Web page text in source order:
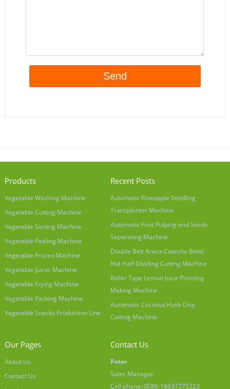
Products
Vegetable Washing Machine
Vegetable Cutting Machine
Vegetable Sorting Machine
Vegetable Peeling Machine
Vegetable Frozen Machine
Vegetable Juicer Machine
Vegetable Frying Machine
Vegetable Packing Machine
Vegetable Snacks Production Line
Recent Posts
Automatic Pineapple Seedling
Transplanter Machine
Automatic Fruit Pulping and Seeds
Separating Machine
Double Belt Areca Catechu Betel
Nut Half Dividing Cutting Machine
Roller Type Lemon Juice Pressing
Making Machine
Automatic Coconut Husk Chip
Cutting Machine
Our Pages
About Us
Contact Us
Contact Us
Peter
Sales Manager
Cell phone: 0086-18637275223